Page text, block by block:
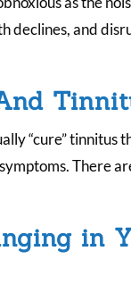
declines, and
“cure”
There
in